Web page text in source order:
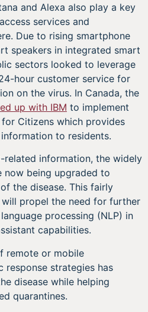
and Alexa also play a key
services and
Due to rising smartphone
speakers in integrated smart
sectors looked to leverage
hour customer service for
on the virus. In Canada, the
up with IBM to implement
Citizens which provides
to residents.
related information, the widely
now being upgraded to
the disease. This fairly
propel the need for further
processing (NLP) in
capabilities.
remote or mobile
response strategies has
disease while helping
quarantines.